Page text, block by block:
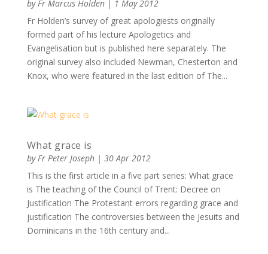
by Fr Marcus Holden| 1 May 2012
Fr Holden’s survey of great apologiests originally
formed part of his lecture Apologetics and
Evangelisation but is published here separately. The
original survey also included Newman, Chesterton and
Knox, who were featured in the last edition of The...
What grace is
by Fr Peter Joseph| 30 Apr 2012
This is the first article in a five part series: What grace
is The teaching of the Council of Trent: Decree on
Justification The Protestant errors regarding grace and
justification The controversies between the Jesuits and
Dominicans in the 16th century and...